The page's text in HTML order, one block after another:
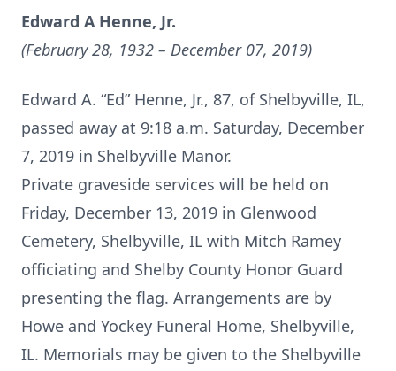
Edward A Henne, Jr.
(February 28, 1932 – December 07, 2019)
Edward A. “Ed” Henne, Jr., 87, of Shelbyville, IL,
passed away at 9:18 a.m. Saturday, December
7, 2019 in Shelbyville Manor.
Private graveside services will be held on
Friday, December 13, 2019 in Glenwood
Cemetery, Shelbyville, IL with Mitch Ramey
officiating and Shelby County Honor Guard
presenting the flag. Arrangements are by
Howe and Yockey Funeral Home, Shelbyville,
IL. Memorials may be given to the Shelbyville